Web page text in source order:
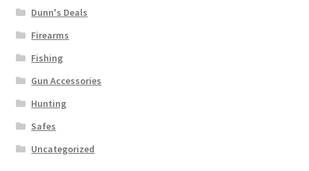
Dunn's Deals
Firearms
Fishing
Gun Accessories
Hunting
Safes
Uncategorized